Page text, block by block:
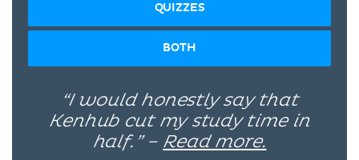
QUIZZES
BOTH
“I would honestly say that
Kenhub cut my study time in
half.” – Read more.